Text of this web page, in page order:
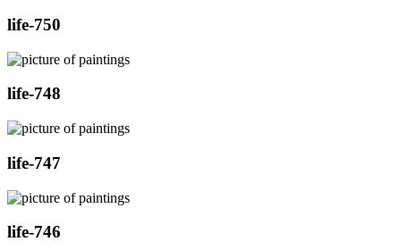
life-750
life-748
life-747
life-746